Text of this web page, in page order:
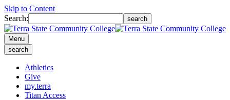
Skip to Content
Search:
search
Menu
search
Athletics
Give
my.terra
Titan Access